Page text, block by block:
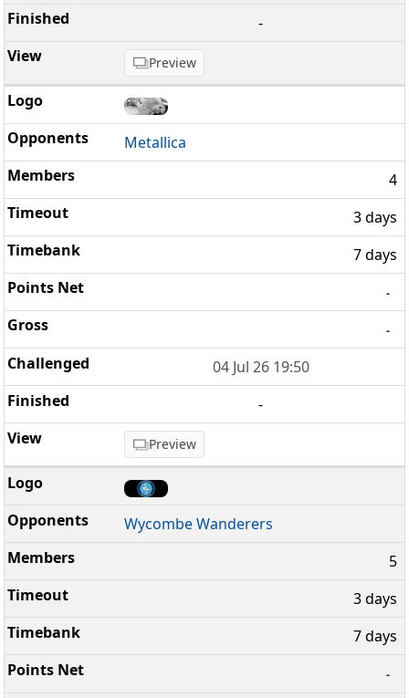
-
Preview
Metallica
4
3 days
7 days
-
-
04 Jul 26 19:50
-
Preview
Wycombe Wanderers
5
3 days
7 days
-